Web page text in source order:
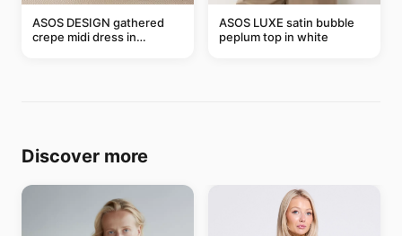
ASOS DESIGN gathered
crepe midi dress in
ASOS LUXE satin bubble
peplum top in white
Discover more